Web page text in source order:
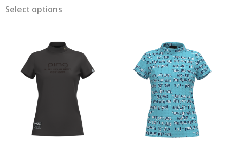
Select options